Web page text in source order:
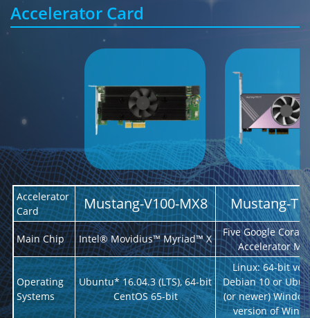
Accelerator Card
Accelerator
Card
Mustang-V100-MX8 Mustang-
Main Chip Intel® Movidius™ Myriad™ X
Five Google Coral
Accelerator
Operating
Systems
Ubuntu* 16.04.3 (LTS), 64-bit
CentOS 65-bit
Linux: 64-bit
Debian 10 or
(or newer)
version of